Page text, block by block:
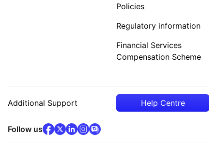
Policies
Regulatory information
Financial Services
Compensation Scheme
Additional Support Help Centre
Follow usfacebook(opens in new tab)
x(opens in new tab)
linkedin(opens in new tab)
instagram
community